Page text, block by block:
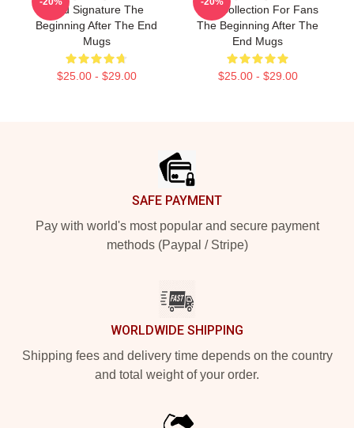
End Signature The
Beginning After The End
Mugs
$25.00 - $29.00
End Collection For Fans
The Beginning After The
End Mugs
$25.00 - $29.00
SAFE PAYMENT
Pay with world's most popular and secure payment
methods (Paypal / Stripe)
WORLDWIDE SHIPPING
Shipping fees and delivery time depends on the country
and total weight of your order.